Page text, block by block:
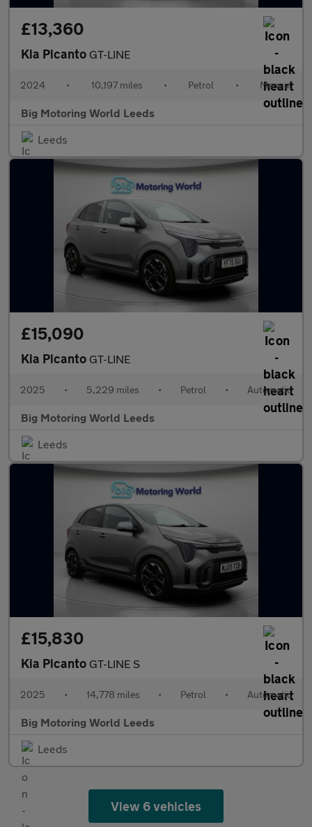
£13,360
Kia Picanto GT-LINE
2024 • 10,197 miles • Petrol • Manual
Big Motoring World Leeds
Leeds
£15,090
Kia Picanto GT-LINE
2025 • 5,229 miles • Petrol • Automatic
Big Motoring World Leeds
Leeds
£15,830
Kia Picanto GT-LINE S
2025 • 14,778 miles • Petrol • Automatic
Big Motoring World Leeds
Leeds
View 6 vehicles